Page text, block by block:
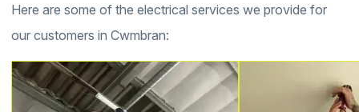
Here are some of the electrical services we provide for
our customers in Cwmbran: